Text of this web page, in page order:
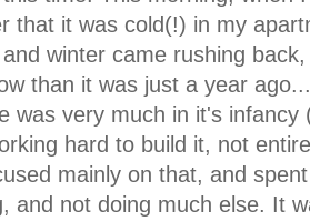
that it was cold(!) in my
and winter came rushing
than it was just a year
was very much in it's
hard to build it, not
mainly on that, and
and not doing much else. It